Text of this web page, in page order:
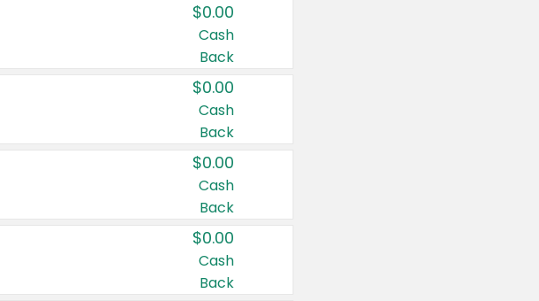
$0.00
Cash
Back
$0.00
Cash
Back
$0.00
Cash
Back
$0.00
Cash
Back